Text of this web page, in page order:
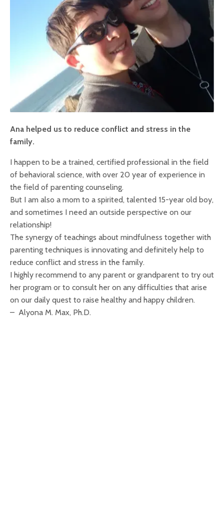
Ana helped us to reduce conflict and stress in the
family.
I happen to be a trained, certified professional in the field
of behavioral science, with over 20 year of experience in
the field of parenting counseling.
But I am also a mom to a spirited, talented 15-year old boy,
and sometimes I need an outside perspective on our
relationship!
The synergy of teachings about mindfulness together with
parenting techniques is innovating and definitely help to
reduce conflict and stress in the family.
I highly recommend to any parent or grandparent to try out
her program or to consult her on any difficulties that arise
on our daily quest to raise healthy and happy children.
– Alyona M. Max, Ph.D.